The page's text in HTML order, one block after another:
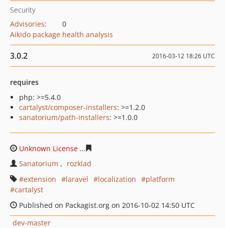
Security
Advisories:
0
Aikido package health analysis
3.0.2 2016-03-12 18:26 UTC
requires
php: >=5.4.0
cartalyst/composer-installers: >=1.2.0
sanatorium/path-installers: >=1.0.0
Unknown License
Sanatorium
rozklad
extension
laravel localization
platform
cartalyst
Published on Packagist.org on 2016-10-02 14:50 UTC
dev-master